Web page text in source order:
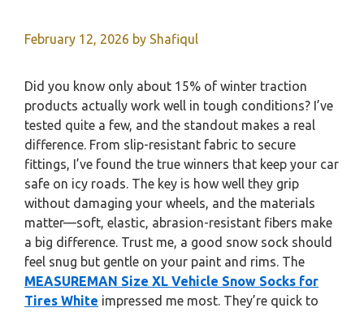
February 12, 2026 by Shafiqul
Did you know only about 15% of winter traction
products actually work well in tough conditions? I’ve
tested quite a few, and the standout makes a real
difference. From slip-resistant fabric to secure
fittings, I’ve found the true winners that keep your car
safe on icy roads. The key is how well they grip
without damaging your wheels, and the materials
matter—soft, elastic, abrasion-resistant fibers make
a big difference. Trust me, a good snow sock should
feel snug but gentle on your paint and rims. The
MEASUREMAN Size XL Vehicle Snow Socks for
Tires White impressed me most. They’re quick to